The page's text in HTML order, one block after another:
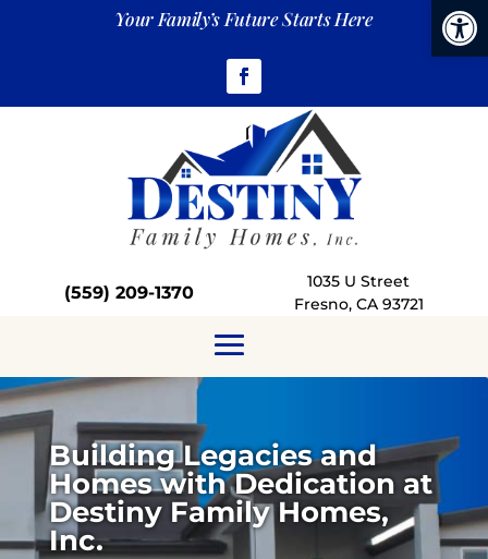
Your Family’s Future Starts Here
(559)209-1370
1035 U Street
Fresno, CA 93721
Building Legacies and
Homes with Dedication at
Destiny Family Homes,
Inc.